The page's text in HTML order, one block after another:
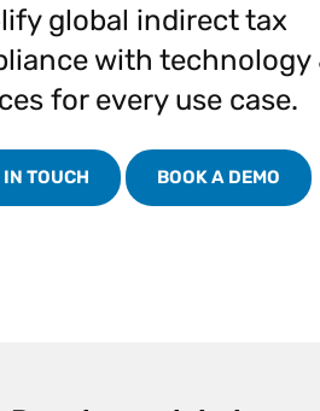
Turn determination into a
defensible outcome
global indirect tax
with technology
for every use case.
IN TOUCH BOOK A DEMO